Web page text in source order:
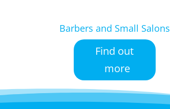
Barbers and Small Salons
Find out
more